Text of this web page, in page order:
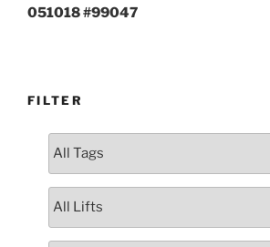
051018 #99047
FILTER